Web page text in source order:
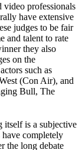
professionals
have extensive
judges to be fair
and talent to rate
they also
on the
such as
(Con Air), and
Bull, The
itself is a subjective
completely
the long debate